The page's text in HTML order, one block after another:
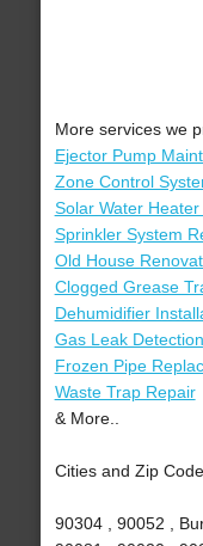
More services we
Ejector Pump
Zone Control
Solar Water
Sprinkler System
Old House
Clogged Grease
Dehumidifier
Gas Leak Detection
Frozen Pipe
Waste Trap Repair
& More..
Cities and Zip
90304 , 90052 ,